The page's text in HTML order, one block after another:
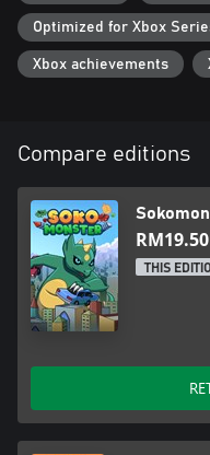
Optimized for Xbox
Xbox achievements
Compare editions
RM19.50
THIS